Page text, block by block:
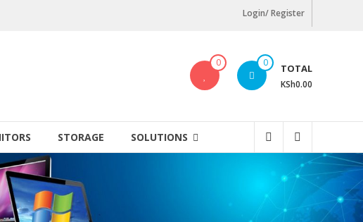
Login/ Register
0 0 TOTAL
KSh0.00
STORAGE SOLUTIONS